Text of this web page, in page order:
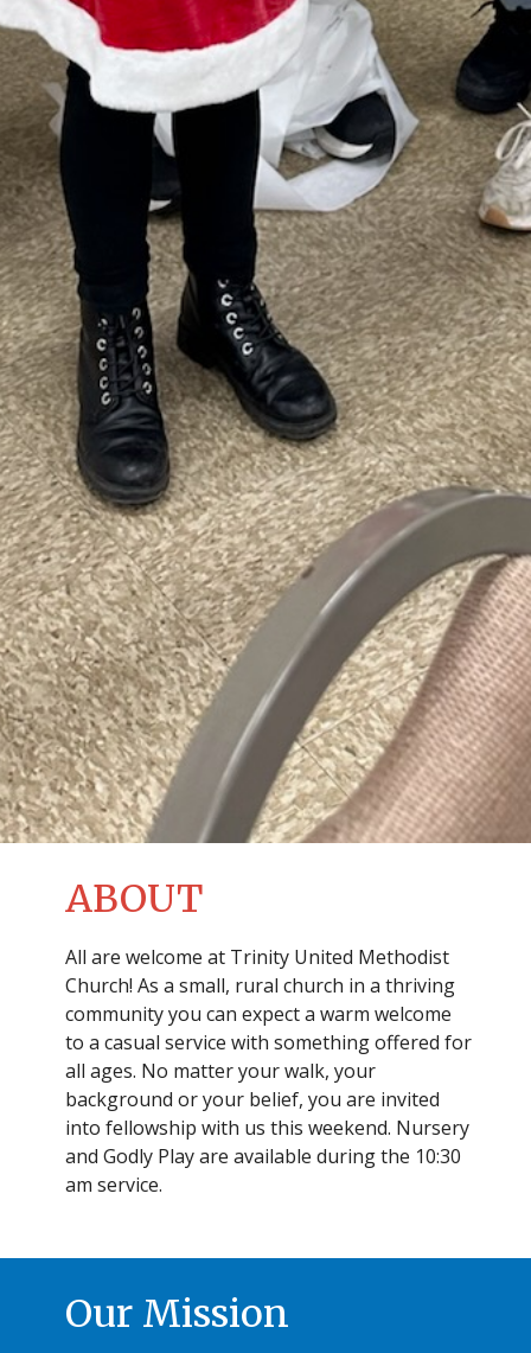
ABOUT
All are welcome at Trinity United Methodist
Church! As a small, rural church in a thriving
community you can expect a warm welcome
to a casual service with something offered for
all ages. No matter your walk, your
background or your belief, you are invited
into fellowship with us this weekend. Nursery
and Godly Play are available during the 10:30
am service.
Our Mission